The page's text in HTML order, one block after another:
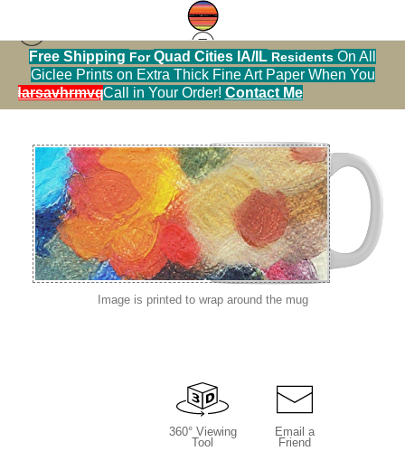
Free Shipping ForQuad Cities IA/IL Residents On All
Giclee Prints on Extra Thick Fine Art Paper When You
Call in Your Order! Contact Me
abstract color palettes>abstract color palette
sylvan sloughIMG_0617
Image is printed to wrap around the mug
360° Viewing
Tool
Email a
Friend